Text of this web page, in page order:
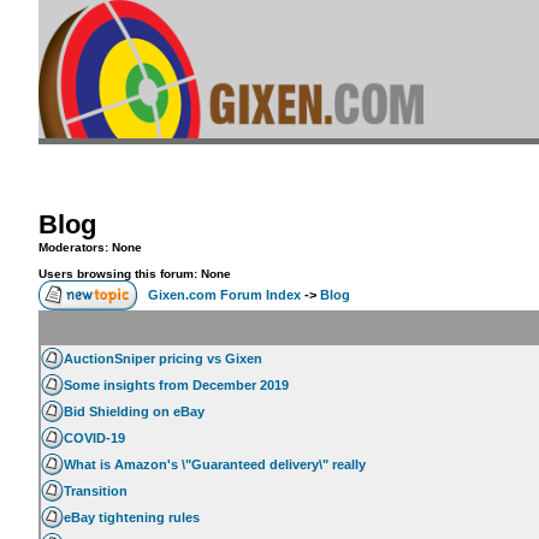
Blog
Moderators: None
Users browsing this forum: None
Gixen.com Forum Index -> Blog
AuctionSniper pricing vs Gixen
Some insights from December 2019
Bid Shielding on eBay
COVID-19
What is Amazon's \"Guaranteed delivery\" really
Transition
eBay tightening rules